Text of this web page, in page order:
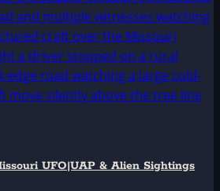
UFO|UAP & Alien Sightings